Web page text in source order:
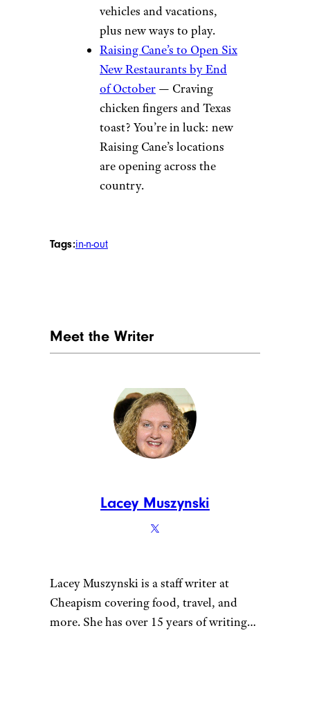
vehicles and vacations,
plus new ways to play.
Raising Cane’s to Open Six
New Restaurants by End
of October — Craving
chicken fingers and Texas
toast? You’re in luck: new
Raising Cane’s locations
are opening across the
country.
Tags:in-n-out
Meet the Writer
Lacey Muszynski
Lacey Muszynski is a staff writer at
Cheapism covering food, travel, and
more. She has over 15 years of writing